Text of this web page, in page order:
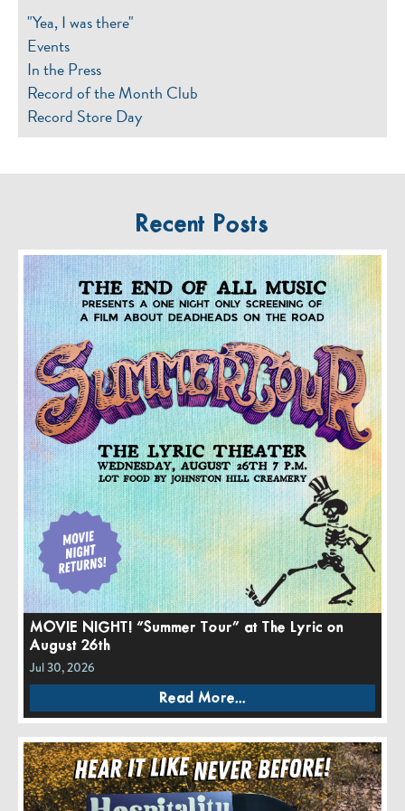
"Yea, I was there"
Events
In the Press
Record of the Month Club
Record Store Day
Recent Posts
MOVIE NIGHT! “Summer Tour” at The Lyric on
August 26th
Jul 30, 2026
Read More...